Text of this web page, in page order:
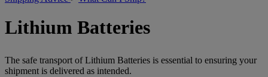
Lithium Batteries
The safe transport of Lithium Batteries is essential to ensuring your
shipment is delivered as intended.